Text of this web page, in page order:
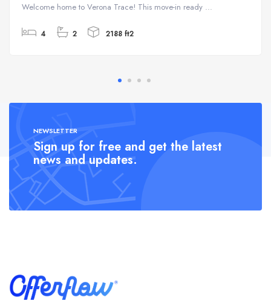
Welcome home to Verona Trace! This move-in ready ...
4 2 2188 ft2
NEWSLETTER
Sign up for free and get the latest
news and updates.